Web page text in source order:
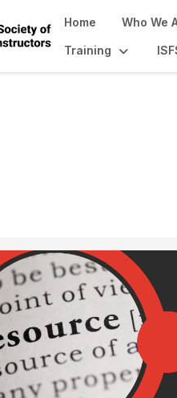
Home Who We
Training